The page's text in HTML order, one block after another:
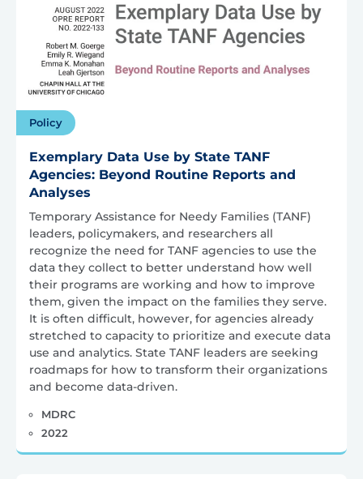
Policy
Exemplary Data Use by State TANF
Agencies: Beyond Routine Reports and
Analyses
Temporary Assistance for Needy Families (TANF)
leaders, policymakers, and researchers all
recognize the need for TANF agencies to use the
data they collect to better understand how well
their programs are working and how to improve
them, given the impact on the families they serve.
It is often difficult, however, for agencies already
stretched to capacity to prioritize and execute data
use and analytics. State TANF leaders are seeking
roadmaps for how to transform their organizations
and become data-driven.
MDRC
2022